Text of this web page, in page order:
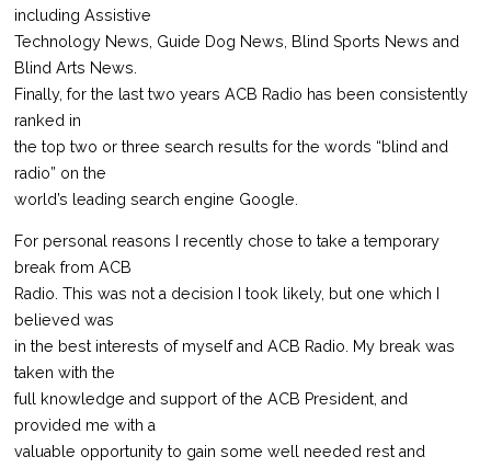
including Assistive
Technology News, Guide Dog News, Blind Sports News and
Blind Arts News.
Finally, for the last two years ACB Radio has been consistently
ranked in
the top two or three search results for the words “blind and
radio” on the
world’s leading search engine Google.
For personal reasons I recently chose to take a temporary
break from ACB
Radio. This was not a decision I took likely, but one which I
believed was
in the best interests of myself and ACB Radio. My break was
taken with the
full knowledge and support of the ACB President, and
provided me with a
valuable opportunity to gain some well needed rest and